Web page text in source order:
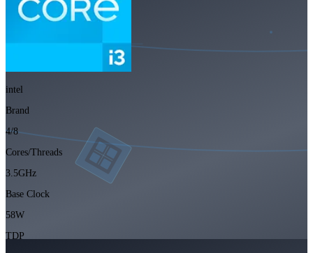
intel
Brand
4/8
Cores/Threads
3.5GHz
Base Clock
58W
TDP